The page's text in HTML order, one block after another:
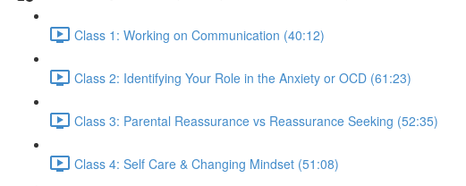
Class 1: Working on Communication (40:12)
Class 2: Identifying Your Role in the Anxiety or OCD (61:23)
Class 3: Parental Reassurance vs Reassurance Seeking (52:35)
Class 4: Self Care & Changing Mindset (51:08)